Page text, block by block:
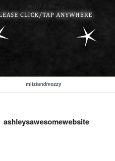
mitziandmozzy
ashleysawesomewebsite